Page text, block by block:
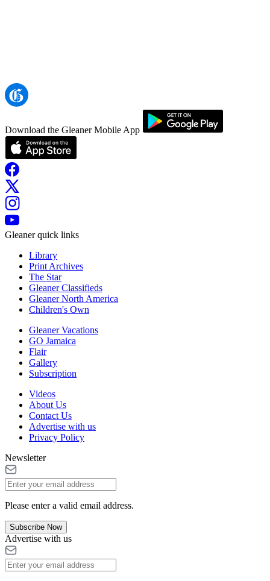
Download the Gleaner Mobile App
Gleaner quick links
Library
Print Archives
The Star
Gleaner Classifieds
Gleaner North America
Children's Own
Gleaner Vacations
GO Jamaica
Flair
Gallery
Subscription
Videos
About Us
Contact Us
Advertise with us
Privacy Policy
Newsletter
Please enter a valid email address.
Subscribe Now
Advertise with us